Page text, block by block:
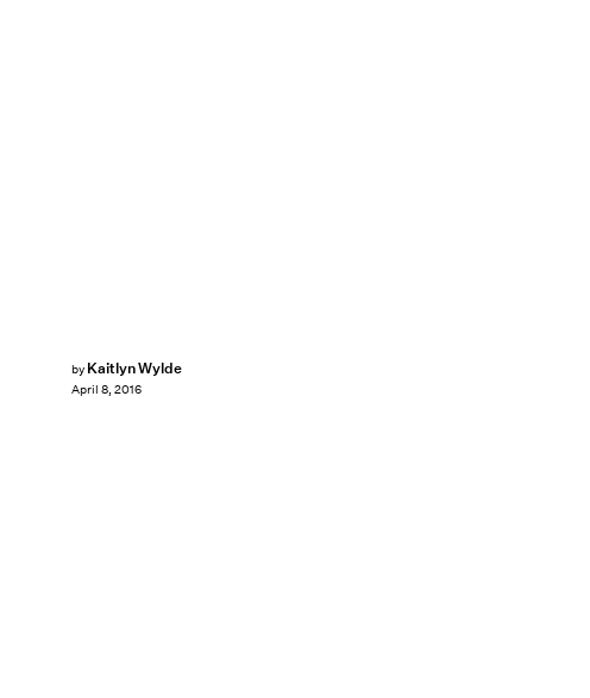
by Kaitlyn Wylde
April 8, 2016